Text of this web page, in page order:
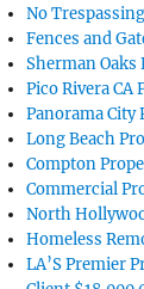
No
Fences and
Sherman Oaks
Pico Rivera CA
Panorama City
Long Beach
Compton
Commercial
North
Homeless
LA’S Premier